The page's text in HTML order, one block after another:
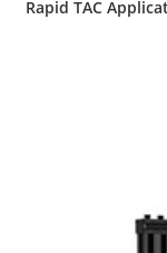
Rapid TAC